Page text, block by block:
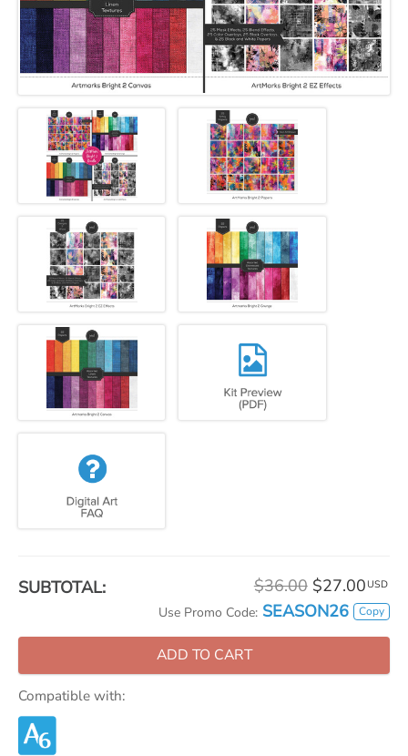
SUBTOTAL: $36.00 $27.00 USD
Use Promo Code: SEASON26 Copy
ADD TO CART
Compatible with: